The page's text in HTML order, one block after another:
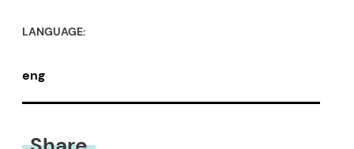
LANGUAGE:
eng